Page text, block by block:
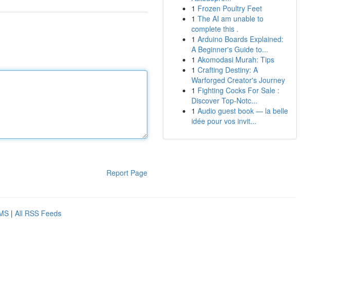
Report Page
1 Frozen Poultry Feet
1 The AI am unable to
complete this .
1 Arduino Boards Explained:
A Beginner's Guide to...
1 Akomodasi Murah: Tips
1 Crafting Destiny: A
Warforged Creator's Journey
1 Fighting Cocks For Sale :
Discover Top-Notc...
1 Audio guest book — la belle
idée pour vos invit...
| All RSS Feeds